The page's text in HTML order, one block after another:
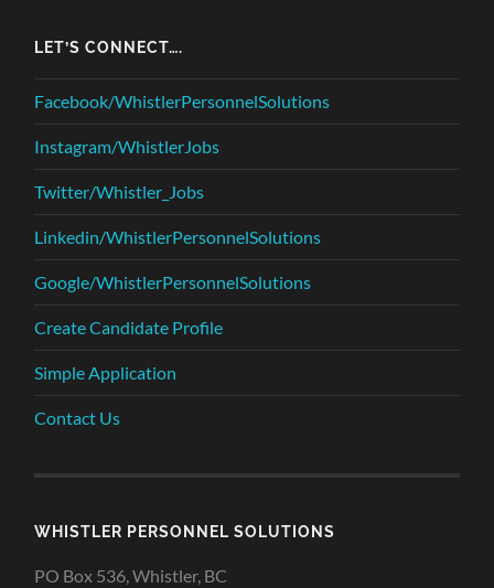
LET’S CONNECT….
Facebook/WhistlerPersonnelSolutions
Instagram/WhistlerJobs
Twitter/Whistler_Jobs
Linkedin/WhistlerPersonnelSolutions
Google/WhistlerPersonnelSolutions
Create Candidate Profile
Simple Application
Contact Us
WHISTLER PERSONNEL SOLUTIONS
PO Box 536, Whistler, BC